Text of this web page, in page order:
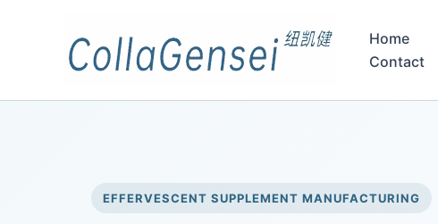
Home
Contact
EFFERVESCENT SUPPLEMENT MANUFACTURING